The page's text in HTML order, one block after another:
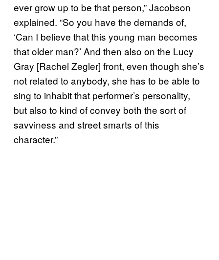
ever grow up to be that person,” Jacobson
explained. “So you have the demands of,
‘Can I believe that this young man becomes
that older man?’ And then also on the Lucy
Gray [Rachel Zegler] front, even though she’s
not related to anybody, she has to be able to
sing to inhabit that performer’s personality,
but also to kind of convey both the sort of
savviness and street smarts of this
character.”